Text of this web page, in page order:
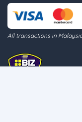
All transactions in